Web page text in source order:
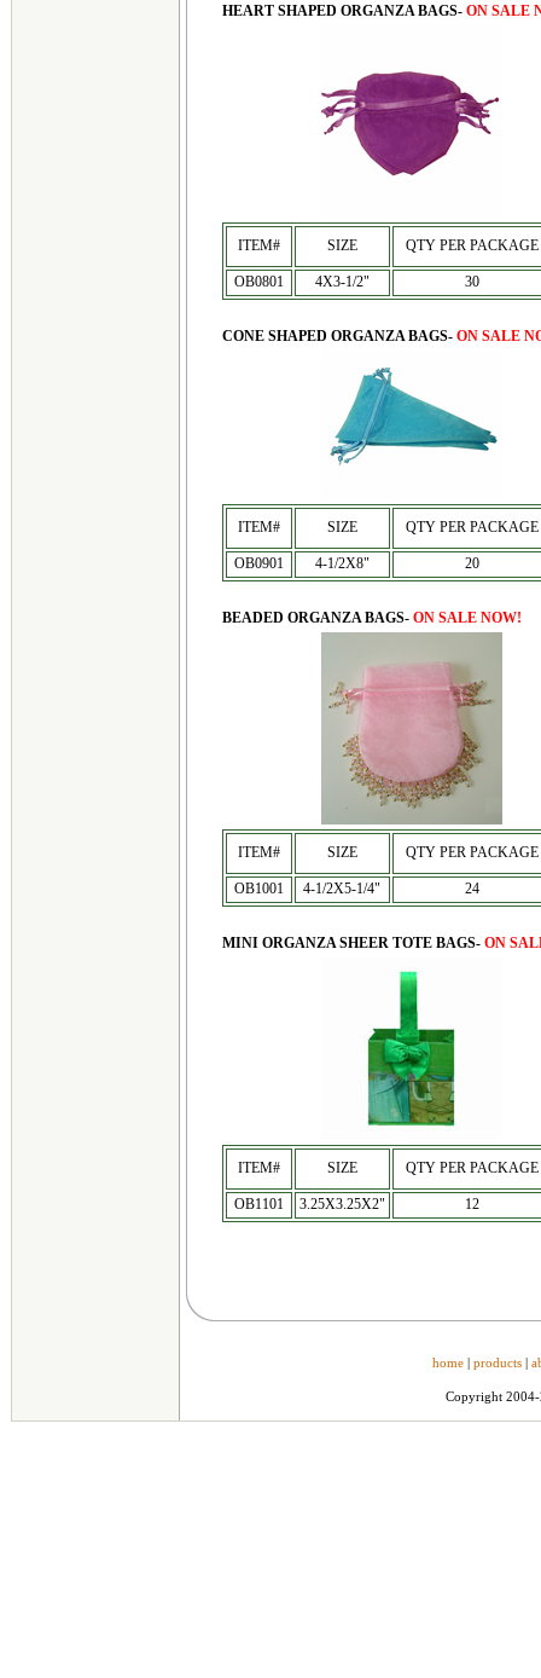
HEART SHAPED ORGANZA BAGS- ON SALE
ITEM# SIZE QTY PER PACKAGE
OB0801 4X3-1/2" 30
CONE SHAPED ORGANZA BAGS- ON SALE
ITEM# SIZE QTY PER PACKAGE
OB0901 4-1/2X8" 20
BEADED ORGANZA BAGS- ON SALE NOW!
ITEM# SIZE QTY PER PACKAGE
OB1001 4-1/2X5-1/4" 24
MINI ORGANZA SHEER TOTE BAGS- ON
ITEM# SIZE QTY PER PACKAGE
OB1101 3.25X3.25X2" 12
home | products |
Copyright 2004-